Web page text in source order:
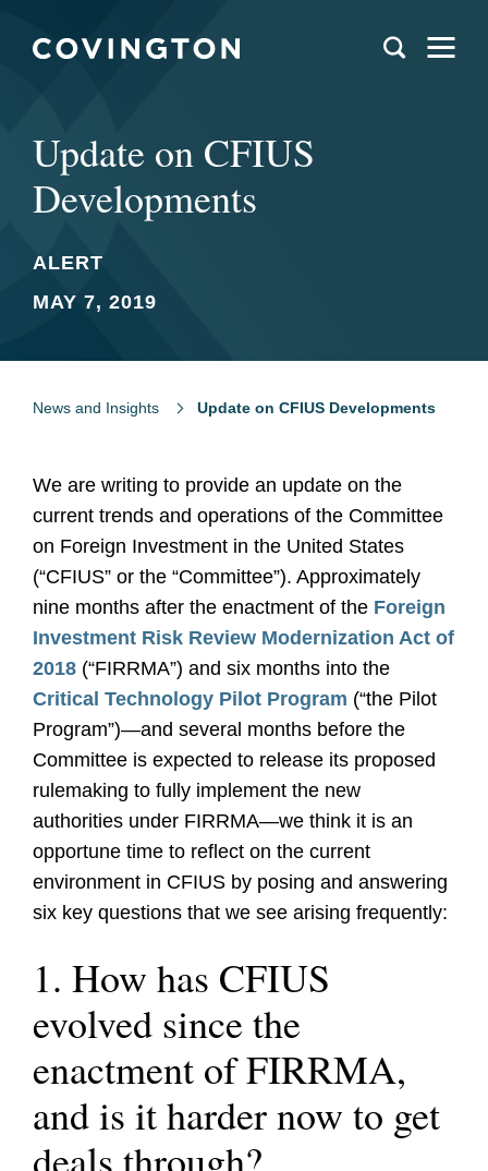
Update on CFIUS
Developments
ALERT
MAY 7, 2019
News and Insights Update on CFIUS Developments
We are writing to provide an update on the
current trends and operations of the Committee
on Foreign Investment in the United States
(“CFIUS” or the “Committee”). Approximately
nine months after the enactment of the Foreign
Investment Risk Review Modernization Act of
2018 (“FIRRMA”) and six months into the
Critical Technology Pilot Program (“the Pilot
Program”)—and several months before the
Committee is expected to release its proposed
rulemaking to fully implement the new
authorities under FIRRMA—we think it is an
opportune time to reflect on the current
environment in CFIUS by posing and answering
six key questions that we see arising frequently:
1. How has CFIUS
evolved since the
enactment of FIRRMA,
and is it harder now to get
deals through?